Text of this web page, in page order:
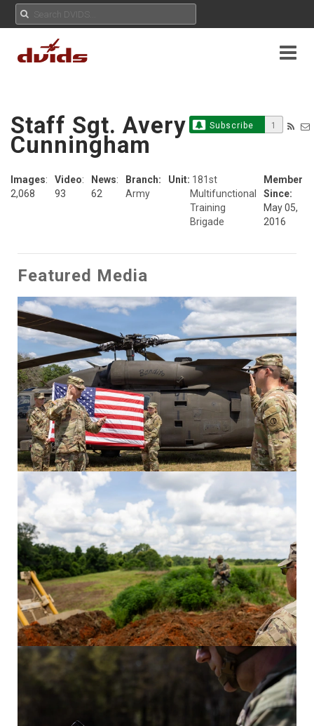
Subscribe 1
Staff Sgt. Avery
Cunningham
Images:
2,068
Video:
93
News:
62
Branch:
Army
Unit: 181st
Multifunctional
Training
Brigade
Member
Since:
May 05,
2016
Featured Media